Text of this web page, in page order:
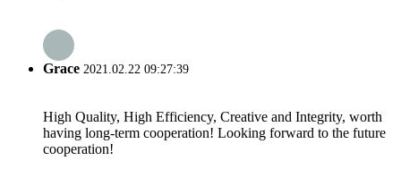
Grace 2021.02.22 09:27:39
High Quality, High Efficiency, Creative and Integrity, worth
having long-term cooperation! Looking forward to the future
cooperation!